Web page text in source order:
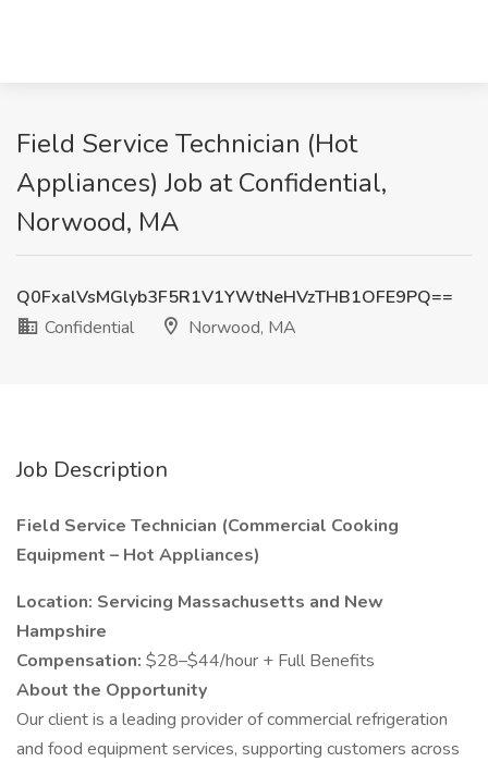
Field Service Technician (Hot
Appliances) Job at Confidential,
Norwood, MA
Q0FxalVsMGlyb3F5R1V1YWtNeHVzTHB1OFE9PQ==
Confidential
Norwood, MA
Job Description
Field Service Technician (Commercial Cooking
Equipment – Hot Appliances)
Location: Servicing Massachusetts and New
Hampshire
Compensation: $28–$44/hour + Full Benefits
About the Opportunity
Our client is a leading provider of commercial refrigeration
and food equipment services, supporting customers across